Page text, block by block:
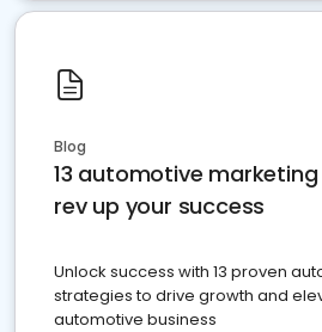
Blog
13 automotive
rev up your success
Unlock success with 13 proven
strategies to drive growth and
automotive business